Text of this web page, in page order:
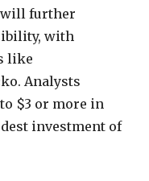
will further
with
like
Analysts
$3 or more in
investment of